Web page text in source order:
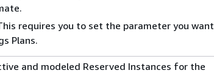
requires you to set the parameter you want
Plans.
and modeled Reserved Instances for the